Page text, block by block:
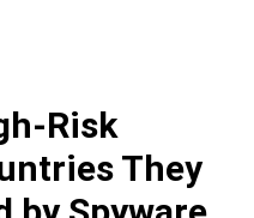
Risk
They